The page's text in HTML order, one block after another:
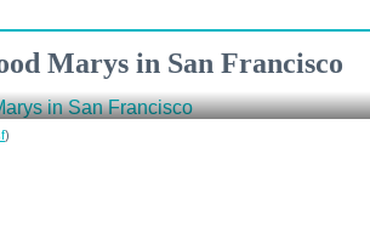
Marys in San Francisco
)